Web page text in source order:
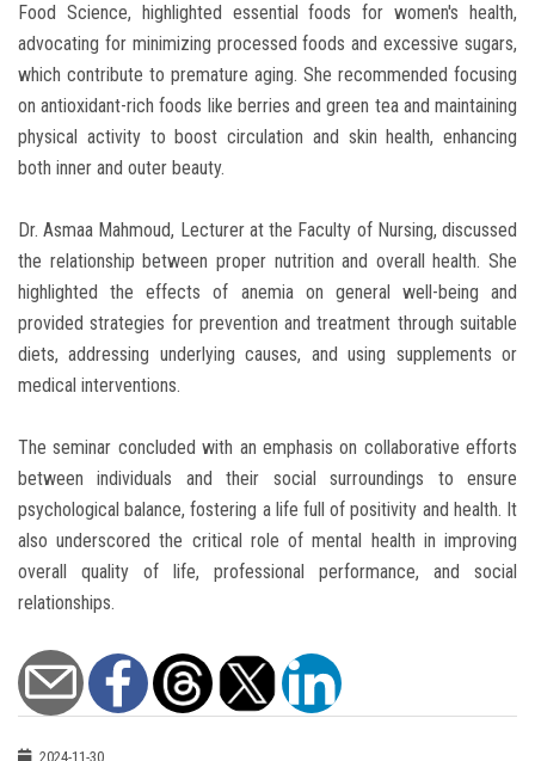
Food Science, highlighted essential foods for women's health,
advocating for minimizing processed foods and excessive sugars,
which contribute to premature aging. She recommended focusing
on antioxidant-rich foods like berries and green tea and maintaining
physical activity to boost circulation and skin health, enhancing
both inner and outer beauty.
Dr. Asmaa Mahmoud, Lecturer at the Faculty of Nursing, discussed
the relationship between proper nutrition and overall health. She
highlighted the effects of anemia on general well-being and
provided strategies for prevention and treatment through suitable
diets, addressing underlying causes, and using supplements or
medical interventions.
The seminar concluded with an emphasis on collaborative efforts
between individuals and their social surroundings to ensure
psychological balance, fostering a life full of positivity and health. It
also underscored the critical role of mental health in improving
overall quality of life, professional performance, and social
relationships.
2024-11-30